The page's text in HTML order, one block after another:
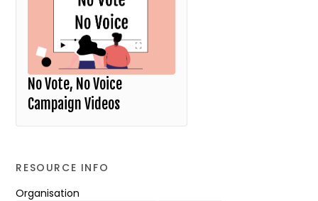
No Vote, No Voice
Campaign Videos
RESOURCE INFO
Organisation